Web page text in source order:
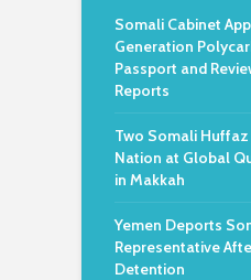
Somali Cabinet
Generation
Passport and
Reports
Two Somali
Nation at Global
in Makkah
Yemen Deports
Representative
Detention